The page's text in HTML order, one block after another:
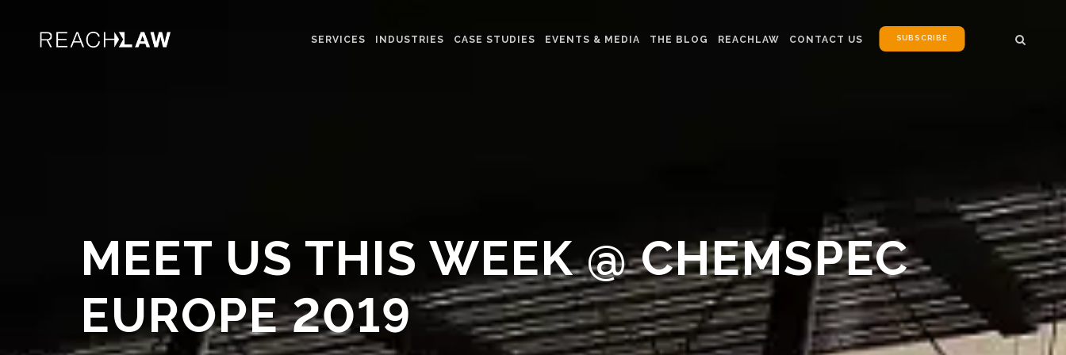
SERVICES INDUSTRIES CASE STUDIES EVENTS & MEDIA THE BLOG REACHLAW CONTACT US SUBSCRIBE
MEET US THIS WEEK @ CHEMSPEC
EUROPE 2019